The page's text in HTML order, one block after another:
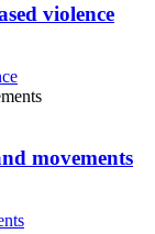
violence
movements